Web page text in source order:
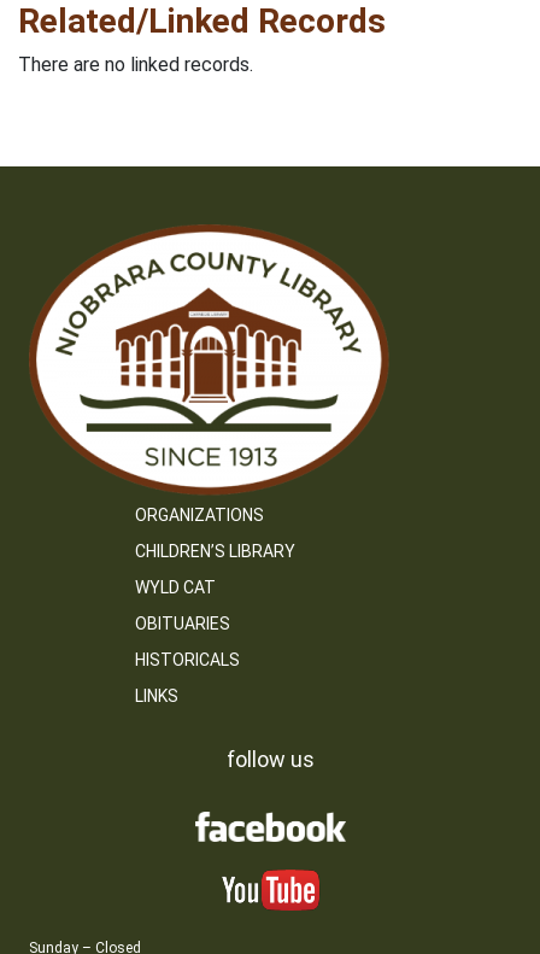
Related/Linked Records
There are no linked records.
ORGANIZATIONS
CHILDREN’S LIBRARY
WYLD CAT
OBITUARIES
HISTORICALS
LINKS
follow us
Sunday – Closed